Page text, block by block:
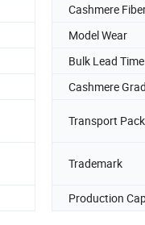
Cashmere
Model Wear
Bulk Lead Time
Cashmere
Transport
Trademark
Production